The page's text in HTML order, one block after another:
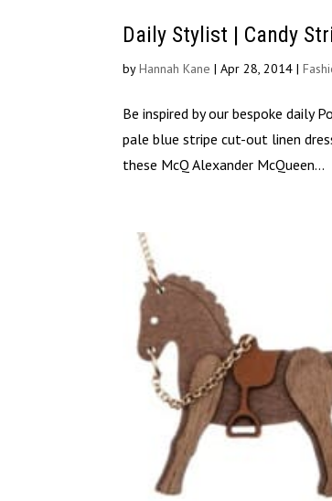
Daily Stylist | Candy
byHannah Kane |Apr 28, 2014 |
Be inspired by our bespoke daily
pale blue stripe cut-out linen
these McQ Alexander McQueen...